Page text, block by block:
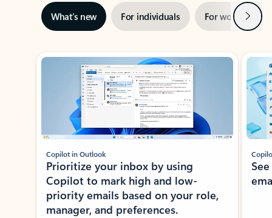
What’s new For individuals For work Next
Showing slide 1 of 3
Copilot in Outlook
Prioritize your inbox by using
Copilot to mark high and low-
priority emails based on your role,
manager, and preferences.